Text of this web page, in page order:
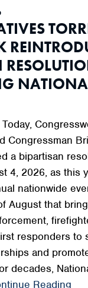
Congressman
a bipartisan
4, 2026, as this
nationwide
August that
responders to
and
decades,
Reading